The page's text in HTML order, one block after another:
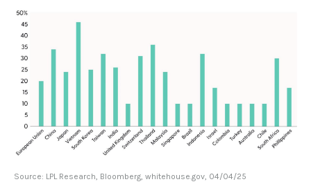
Source: LPL Research, Bloomberg, whitehouse.gov, 04/04/25